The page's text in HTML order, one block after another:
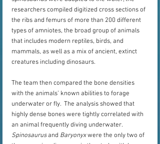
researchers compiled digitized cross sections of
the ribs and femurs of more than 200 different
types of amniotes, the broad group of animals
that includes modern reptiles, birds, and
mammals, as well as a mix of ancient, extinct
creatures including dinosaurs.
The team then compared the bone densities
with the animals’ known abilities to forage
underwater or fly.  The analysis showed that
highly dense bones were tightly correlated with
an animal frequently diving underwater.
Spinosaurus and Baryonyx were the only two of